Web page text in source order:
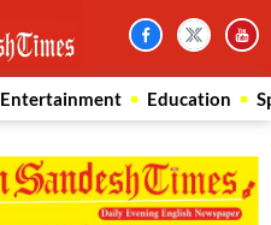
Entertainment Education